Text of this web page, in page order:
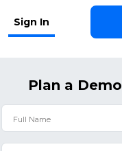
Sign In
Plan a Demo